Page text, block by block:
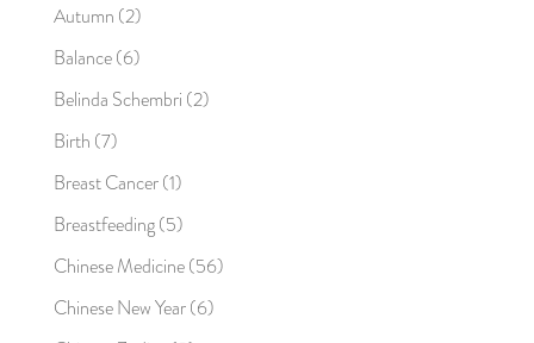
Autumn (2)
Balance(6)
Belinda Schembri (2)
Birth (7)
Breast Cancer(1)
Breastfeeding(5)
Chinese Medicine(56)
Chinese New Year(6)